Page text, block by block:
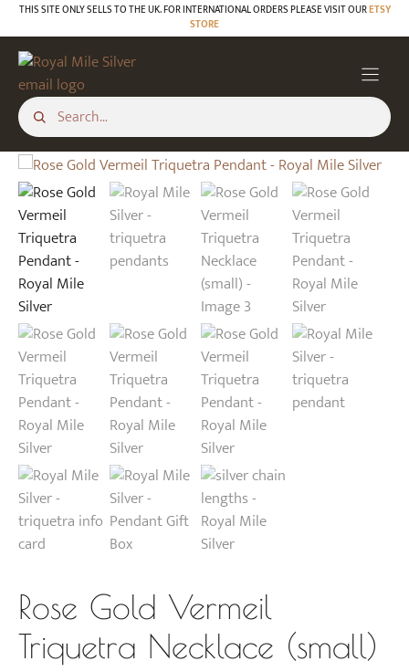
Skip
to
content
THIS SITE ONLY SELLS TO THE UK. FOR INTERNATIONAL ORDERS PLEASE VISIT OURETSY
STORE
Rose Gold Vermeil
Triquetra Necklace (small)